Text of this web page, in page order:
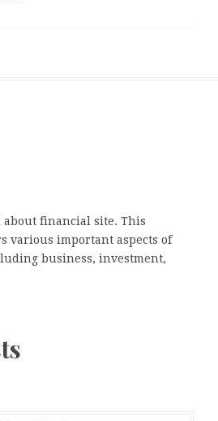
about financial site. This
various important aspects of
business, investment,